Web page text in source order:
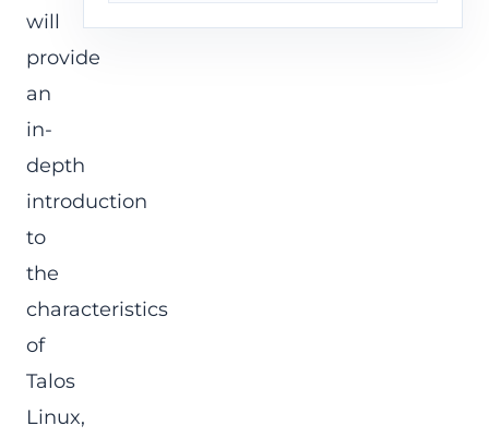
will
provide
an
in-
depth
introduction
to
the
characteristics
of
Talos
Linux,